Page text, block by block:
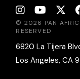
© 2026 PAN
RESERVED
6820 La Tijera
Los Angeles, CA